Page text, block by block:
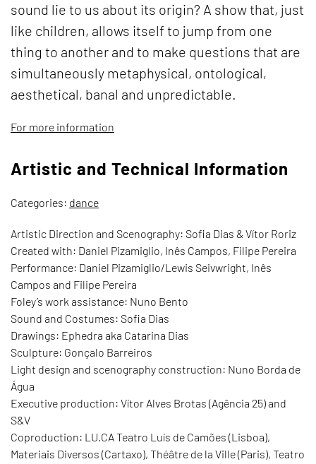
sound lie to us about its origin? A show that, just
like children, allows itself to jump from one
thing to another and to make questions that are
simultaneously metaphysical, ontological,
aesthetical, banal and unpredictable.
For more information
Artistic and Technical Information
Categories: dance
Artistic Direction and Scenography: Sofia Dias & Vítor Roriz
Created with: Daniel Pizamiglio, Inês Campos, Filipe Pereira
Performance: Daniel Pizamiglio/Lewis Seivwright, Inês
Campos and Filipe Pereira
Foley’s work assistance: Nuno Bento
Sound and Costumes: Sofia Dias
Drawings: Ephedra aka Catarina Dias
Sculpture: Gonçalo Barreiros
Light design and scenography construction: Nuno Borda de
Água
Executive production: Vítor Alves Brotas (Agência 25) and
S&V
Coproduction: LU.CA Teatro Luís de Camões (Lisboa),
Materiais Diversos (Cartaxo), Théâtre de la Ville (Paris), Teatro